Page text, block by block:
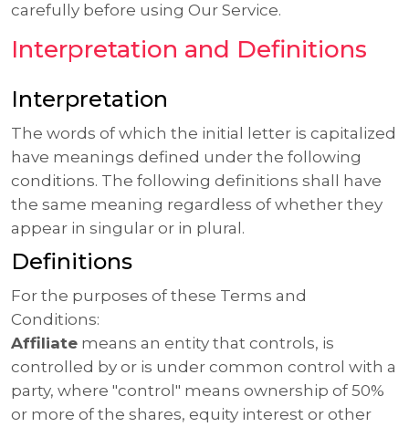
carefully before using Our Service.
Interpretation and Definitions
Interpretation
The words of which the initial letter is capitalized
have meanings defined under the following
conditions. The following definitions shall have
the same meaning regardless of whether they
appear in singular or in plural.
Definitions
For the purposes of these Terms and
Conditions:
Affiliate means an entity that controls, is
controlled by or is under common control with a
party, where "control" means ownership of 50%
or more of the shares, equity interest or other